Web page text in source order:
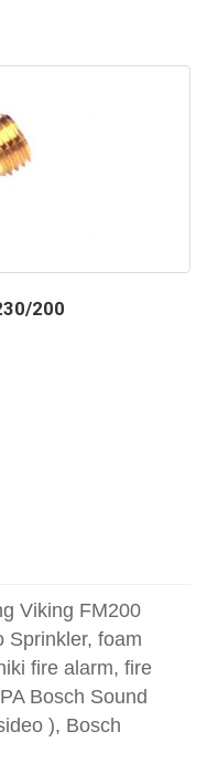
200
Viking FM200
Sprinkler, foam
fire alarm, fire
Bosch Sound
), Bosch